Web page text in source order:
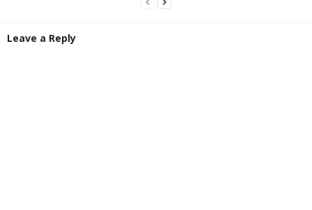
Leave a Reply